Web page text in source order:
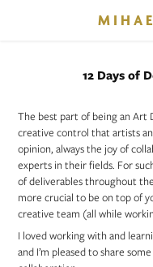
M I H A
12 Days of
The best part of being an
creative control that artists
opinion, always the joy of
experts in their fields. For
of deliverables throughout
more crucial to be on top of
creative team (all while
I loved working with and
and I’m pleased to share